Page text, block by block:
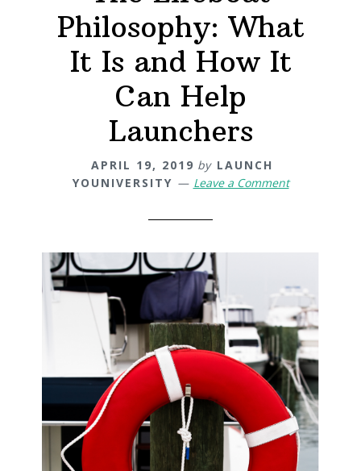
Philosophy: What
It Is and How It
Can Help
Launchers
APRIL 19, 2019 by LAUNCH
YOUNIVERSITY
Leave a Comment